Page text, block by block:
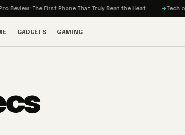
Review: The First Phone That Truly Beat the Heat Tech on
GADGETS GAMING